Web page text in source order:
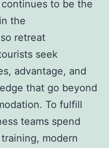
to be the
the
retreat
seek
advantage, and
that go beyond
To fulfill
teams spend
modern